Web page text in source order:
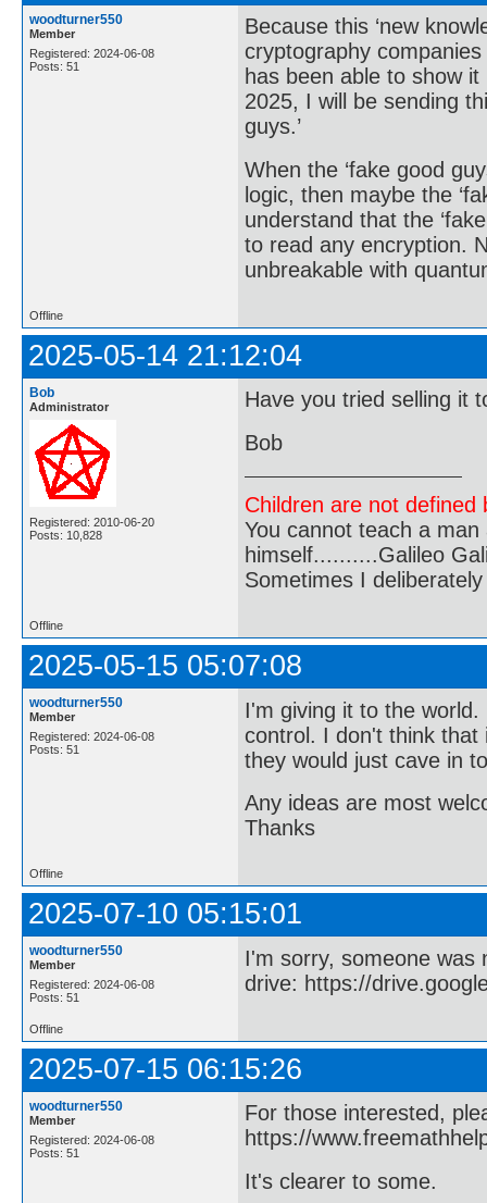
woodturner550
Member
Registered: 2024-06-08
Posts: 51
Because this ‘new
cryptography
has been able to show
2025, I will be sending
guys.’
When the ‘fake good
logic, then maybe the
understand that the
to read any encryption.
unbreakable with
Offline
2025-05-14 21:12:04
Bob
Administrator
Registered: 2010-06-20
Posts: 10,828
Have you tried selling it
Bob
Children are not
You cannot teach a
himself..........Galileo
Sometimes I
Offline
2025-05-15 05:07:08
woodturner550
Member
Registered: 2024-06-08
Posts: 51
I'm giving it to the
control. I don't think
they would just cave in
Any ideas are most
Thanks
Offline
2025-07-10 05:15:01
woodturner550
Member
Registered: 2024-06-08
Posts: 51
I'm sorry, someone was
drive: https://
Offline
2025-07-15 06:15:26
woodturner550
Member
Registered: 2024-06-08
Posts: 51
For those interested,
https://
It's clearer to some.